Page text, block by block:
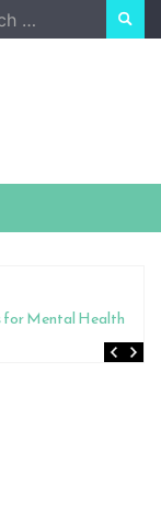
for Mental Health